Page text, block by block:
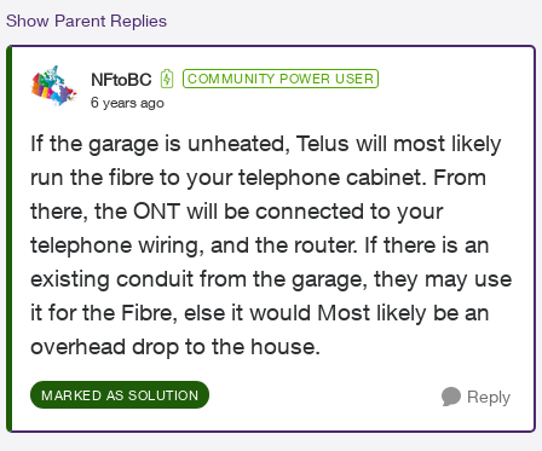
Show Parent Replies
NFtoBC COMMUNITY POWER USER
6 years ago
If the garage is unheated, Telus will most likely
run the fibre to your telephone cabinet. From
there, the ONT will be connected to your
telephone wiring, and the router. If there is an
existing conduit from the garage, they may use
it for the Fibre, else it would Most likely be an
overhead drop to the house.
MARKED AS SOLUTION Reply